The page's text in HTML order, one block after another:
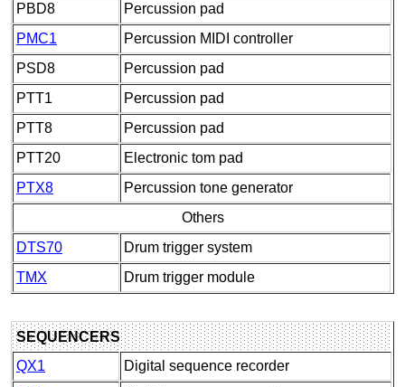
PBD8
Percussion pad
PMC1
Percussion MIDI controller
PSD8
Percussion pad
PTT1
Percussion pad
PTT8
Percussion pad
PTT20
Electronic tom pad
PTX8
Percussion tone generator
Others
DTS70
Drum trigger system
TMX
Drum trigger module
SEQUENCERS
QX1
Digital sequence recorder